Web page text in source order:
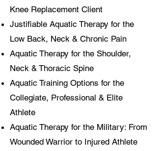
Knee Replacement Client
Justifiable Aquatic Therapy for the
Low Back, Neck & Chronic Pain
Aquatic Therapy for the Shoulder,
Neck & Thoracic Spine
Aquatic Training Options for the
Collegiate, Professional & Elite
Athlete
Aquatic Therapy for the Military: From
Wounded Warrior to Injured Athlete